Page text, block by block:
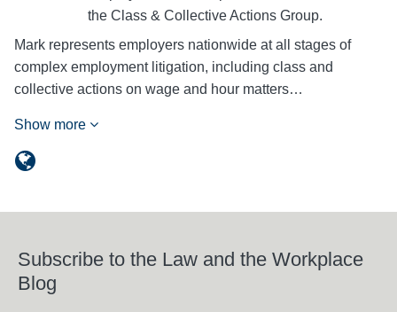
the Class & Collective Actions Group.
Mark represents employers nationwide at all stages of
complex employment litigation, including class and
collective actions on wage and hour matters…
Show more
Subscribe to the Law and the Workplace
Blog